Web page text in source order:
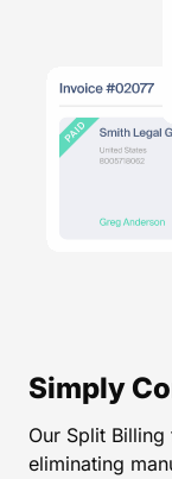
Simply
Our Split
eliminating